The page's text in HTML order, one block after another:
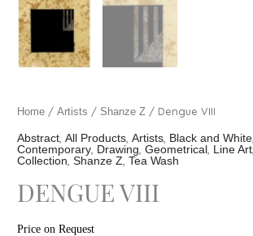
Home / Artists / Shanze Z / Dengue VIII
Abstract All Products Artists Black and White
Contemporary Drawing Geometrical Line Art
Collection Shanze Z Tea Wash
DENGUE VIII
Price on Request